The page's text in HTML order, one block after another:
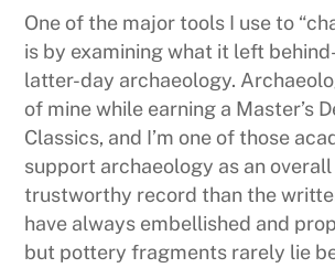
One of the major tools I use to
is by examining what it left
latter-day archaeology.
of mine while earning a Master’s
Classics, and I’m one of those
support archaeology as an
trustworthy record than the
have always embellished and
but pottery fragments rarely lie